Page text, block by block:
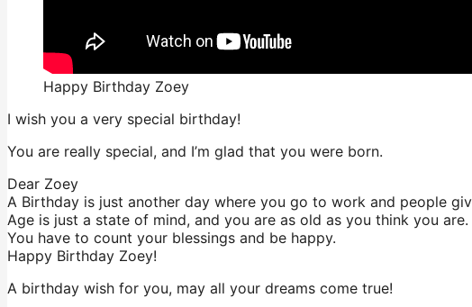
Happy Birthday Zoey
I wish you a very special birthday!
You are really special, and I’m glad that you were born.
Dear Zoey
A Birthday is just another day where you go to work and people
Age is just a state of mind, and you are as old as you think you are.
You have to count your blessings and be happy.
Happy Birthday Zoey!
A birthday wish for you, may all your dreams come true!